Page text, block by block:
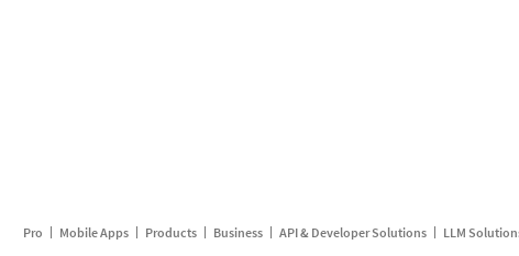
Pro Mobile Apps Products Business API & Developer Solutions LLM